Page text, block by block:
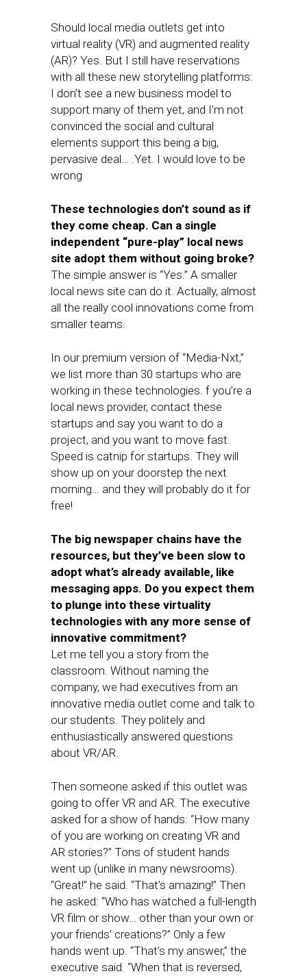
Should local media outlets get into
virtual reality (VR) and augmented reality
(AR)? Yes. But I still have reservations
with all these new storytelling platforms:
I don’t see a new business model to
support many of them yet, and I’m not
convinced the social and cultural
elements support this being a big,
pervasive deal… .Yet. I would love to be
wrong
These technologies don’t sound as if
they come cheap. Can a single
independent “pure-play” local news
site adopt them without going broke?
The simple answer is “Yes.” A smaller
local news site can do it. Actually, almost
all the really cool innovations come from
smaller teams.
In our premium version of “Media-Nxt,”
we list more than 30 startups who are
working in these technologies. f you’re a
local news provider, contact these
startups and say you want to do a
project, and you want to move fast.
Speed is catnip for startups. They will
show up on your doorstep the next
morning… and they will probably do it for
free!
The big newspaper chains have the
resources, but they’ve been slow to
adopt what’s already available, like
messaging apps. Do you expect them
to plunge into these virtuality
technologies with any more sense of
innovative commitment?
Let me tell you a story from the
classroom. Without naming the
company, we had executives from an
innovative media outlet come and talk to
our students. They politely and
enthusiastically answered questions
about VR/AR.
Then someone asked if this outlet was
going to offer VR and AR. The executive
asked for a show of hands: “How many
of you are working on creating VR and
AR stories?” Tons of student hands
went up (unlike in many newsrooms).
“Great!” he said. “That’s amazing!” Then
he asked: “Who has watched a full-length
VR film or show… other than your own or
your friends’ creations?” Only a few
hands went up. “That’s my answer,” the
executive said. “When that is reversed,